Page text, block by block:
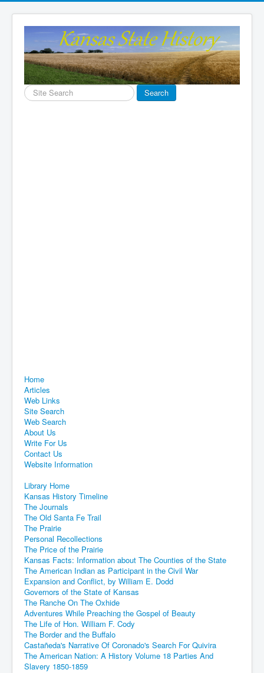
Search
...
Search
Home
Articles
Web Links
Site Search
Web Search
About Us
Write For Us
Contact Us
Website Information
Library Home
Kansas History Timeline
The Journals
The Old Santa Fe Trail
The Prairie
Personal Recollections
The Price of the Prairie
Kansas Facts: Information about The Counties of the State
The American Indian as Participant in the Civil War
Expansion and Conflict, by William E. Dodd
Governors of the State of Kansas
The Ranche On The Oxhide
Adventures While Preaching the Gospel of Beauty
The Life of Hon. William F. Cody
The Border and the Buffalo
Castañeda's Narrative Of Coronado's Search For Quivira
The American Nation: A History Volume 18 Parties And
Slavery 1850-1859